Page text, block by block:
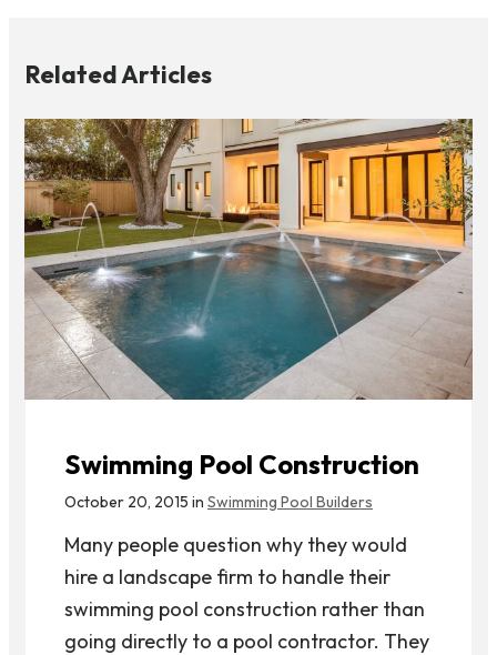
Related Articles
Swimming Pool Construction
October 20, 2015 in Swimming Pool Builders
Many people question why they would
hire a landscape firm to handle their
swimming pool construction rather than
going directly to a pool contractor. They